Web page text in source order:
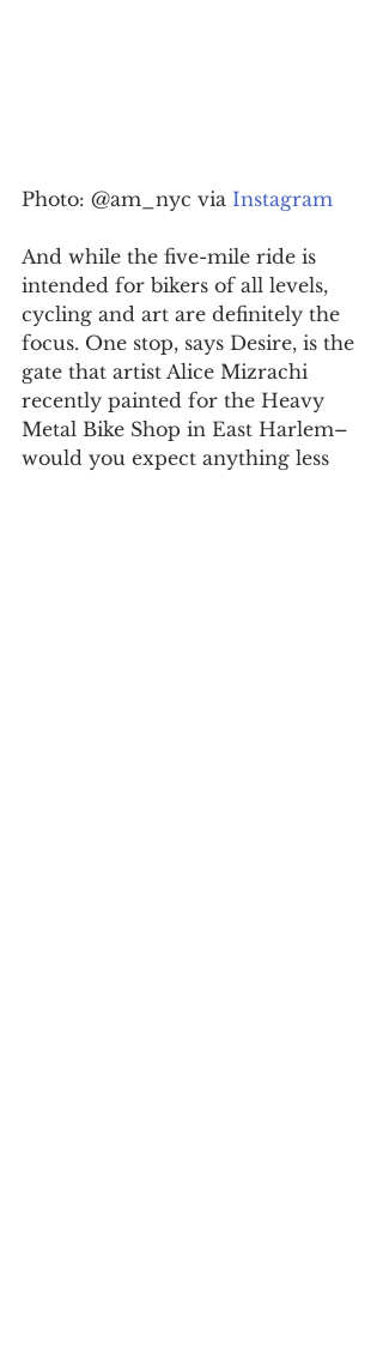
Photo: @am_nyc via Instagram
And while the five-mile ride is
intended for bikers of all levels,
cycling and art are definitely the
focus. One stop, says Desire, is the
gate that artist Alice Mizrachi
recently painted for the Heavy
Metal Bike Shop in East Harlem–
would you expect anything less